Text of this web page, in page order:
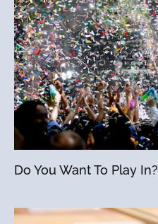
Do You Want To Play In?